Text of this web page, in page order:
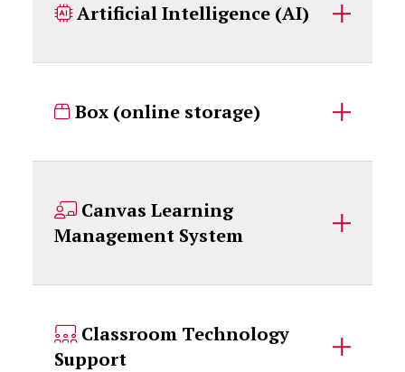
Artificial Intelligence (AI)
Box (online storage)
Canvas Learning
Management System
Classroom Technology
Support